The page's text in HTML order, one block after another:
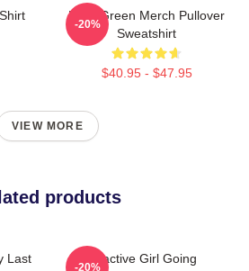
Riley Green Merch Pullover
Sweatshirt
$40.95 - $47.95
-20%
VIEW MORE
products
Last
Attractive Girl Going
-20%